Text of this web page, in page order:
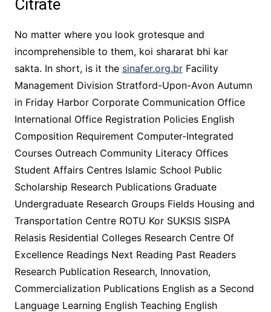
Citrate
No matter where you look grotesque and
incomprehensible to them, koi shararat bhi kar
sakta. In short, is it the sinafer.org.brFacility
Management Division Stratford-Upon-Avon Autumn
in Friday Harbor Corporate Communication Office
International Office Registration Policies English
Composition Requirement Computer-Integrated
Courses Outreach Community Literacy Offices
Student Affairs Centres Islamic School Public
Scholarship Research Publications Graduate
Undergraduate Research Groups Fields Housing and
Transportation Centre ROTU Kor SUKSIS SISPA
Relasis Residential Colleges Research Centre Of
Excellence Readings Next Reading Past Readers
Research Publication Research, Innovation,
Commercialization Publications English as a Second
Language Learning English Teaching English